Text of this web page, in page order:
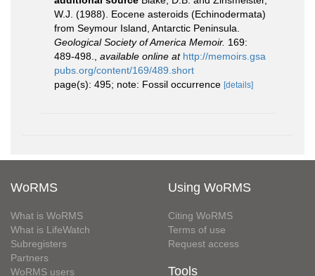
W.J. (1988). Eocene asteroids (Echinodermata)
from Seymour Island, Antarctic Peninsula.
Geological Society of America Memoir. 169:
489-498.
available online at http://memoirs.gsa
pubs.org/content/169/489.short
page(s): 495; note: Fossil occurrence [details]
WoRMS
What is WoRMS
What is LifeWatch
Subregisters
Partners
WoRMS users
Using WoRMS
Citing WoRMS
Terms of use
Request access
Tools